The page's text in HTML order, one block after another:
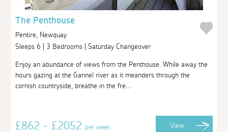
The Penthouse
Pentire, Newquay
Sleeps 6 | 3 Bedrooms | Saturday Changeover
Enjoy an abundance of views from the Penthouse. While away the
hours gazing at the Gannel river as it meanders through the
cornish countryside, breathe in the fre...
£862 - £2052per week View